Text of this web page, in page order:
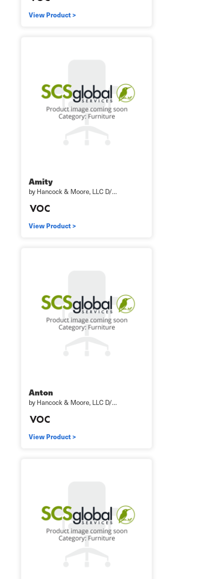
View Product >
Amity
by Hancock & Moore, LLC D/…
View Product >
Anton
by Hancock & Moore, LLC D/…
View Product >